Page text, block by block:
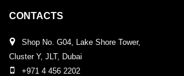
CONTACTS
Shop No. G04, Lake Shore Tower,
Cluster Y, JLT, Dubai
+971 4 456 2202